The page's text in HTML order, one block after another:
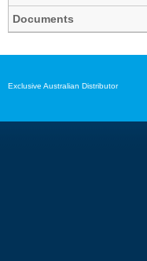
Documents
Exclusive Australian Distributor